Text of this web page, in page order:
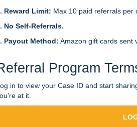
Reward Limit: Max 10 paid referrals per
No Self-Referrals.
Payout Method: Amazon gift cards sent
Program
in to view your Case ID and start
at it.